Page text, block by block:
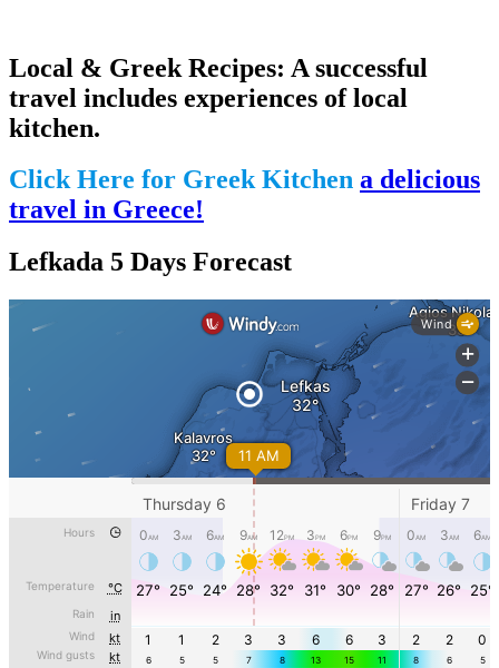
Local & Greek Recipes: A successful
travel includes experiences of local
kitchen.
Click Here for Greek Kitchen a delicious
travel in Greece!
Lefkada 5 Days Forecast